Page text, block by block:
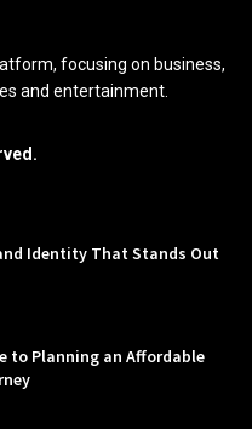
focusing on business,
and entertainment.
Identity That Stands Out
to Planning an Affordable